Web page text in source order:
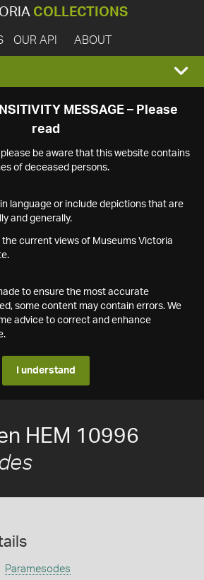
COLLECTIONS
OUR API ABOUT
MESSAGE – Please
read
be aware that this website contains
of deceased persons.
language or include depictions that are
and generally.
the current views of Museums Victoria
to ensure the most accurate
some content may contain errors. We
advice to correct and enhance
I understand
HEM 10996
Paramesodes